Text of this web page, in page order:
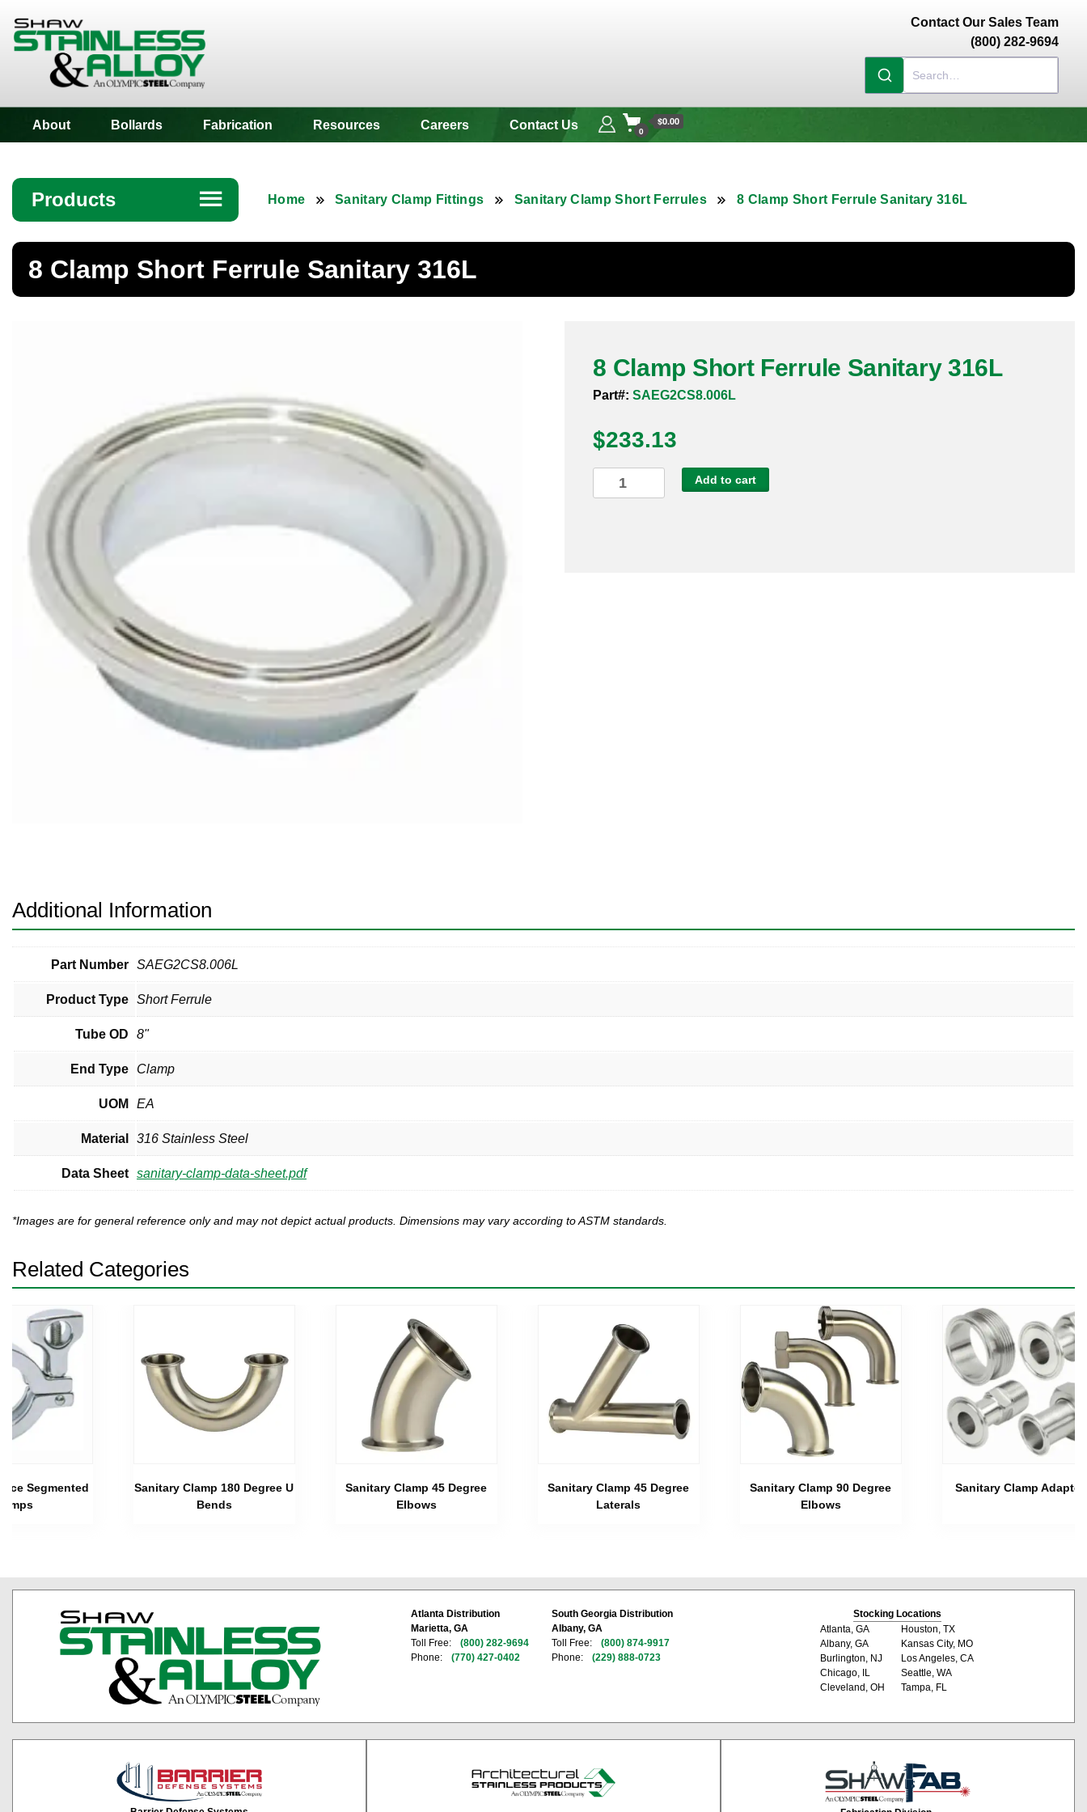
Contact Our Sales Team
(800) 282-9694
About Bollards Fabrication Resources Careers Contact Us 0
$0.00
Products ☰
Angle
Bar
Bronze Fittings
Butt Weld Fittings
Cast Fittings
Flanges
Forged Fittings
Valves
Home Sanitary Clamp Fittings Sanitary Clamp Short Ferrules 8 Clamp Short Ferrule Sanitary 316L
8 Clamp Short Ferrule Sanitary 316L
8 Clamp Short Ferrule Sanitary 316L
Part#: SAEG2CS8.006L
$233.13
Clamp
Add to cart
Additional Information
Part Number SAEG2CS8.006L
Product Type Short Ferrule
Tube OD 8"
End Type Clamp
UOM EA
Material 316 Stainless Steel
Data Sheet sanitary-clamp-data-sheet.pdf
*Images are for general reference only and may not depict actual products. Dimensions may vary according to ASTM standards.
Related Categories
Segmented
Sanitary Clamp 180 Degree U
Bends
Sanitary Clamp 45 Degree
Elbows
Sanitary Clamp 45 Degree
Laterals
Sanitary Clamp 90 Degree
Elbows
Sanitary Clamp
Atlanta Distribution
Marietta, GA
Toll Free:
(800) 282-9694
Phone:
(770) 427-0402
South Georgia Distribution
Albany, GA
Toll Free:
(800) 874-9917
Phone:
(229) 888-0723
Stocking Locations
Atlanta, GA
Albany, GA
Burlington, NJ
Chicago, IL
Cleveland, OH
Houston, TX
Kansas City, MO
Los Angeles, CA
Seattle, WA
Tampa, FL